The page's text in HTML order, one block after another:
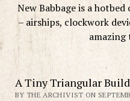
New Babbage is a
– airships, clockwork
amazing
A Tiny Triangular
BY THE ARCHIVIST ON